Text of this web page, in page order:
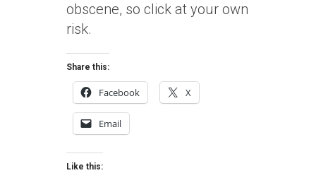
obscene, so click at your own
risk.
Share this:
Facebook X
Email
Like this: